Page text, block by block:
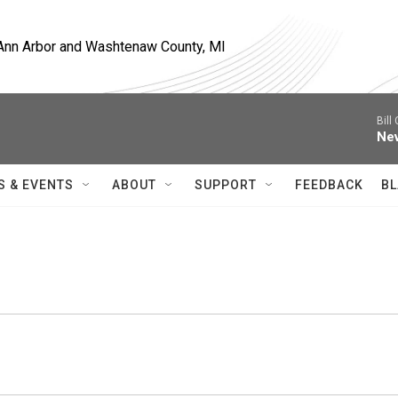
Arbor and Washtenaw County, MI
Bill
& EVENTS ABOUT SUPPORT FEEDBACK